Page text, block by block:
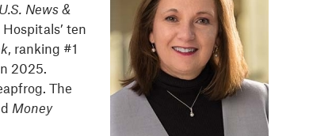
U.S. News &
ten
, ranking #1
2025.
The
Money